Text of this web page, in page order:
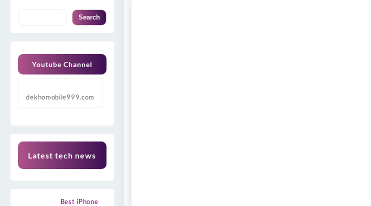
Search
Youtube Channel
dekhomobile999.com
Latest tech news
Best iPhone